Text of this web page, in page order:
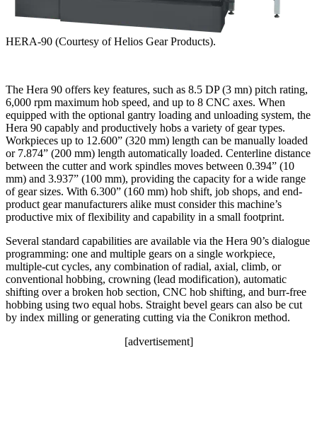
HERA-90 (Courtesy of Helios Gear Products).
The Hera 90 offers key features, such as 8.5 DP (3 mn) pitch rating,
6,000 rpm maximum hob speed, and up to 8 CNC axes. When
equipped with the optional gantry loading and unloading system, the
Hera 90 capably and productively hobs a variety of gear types.
Workpieces up to 12.600” (320 mm) length can be manually loaded
or 7.874” (200 mm) length automatically loaded. Centerline distance
between the cutter and work spindles moves between 0.394” (10
mm) and 3.937” (100 mm), providing the capacity for a wide range
of gear sizes. With 6.300” (160 mm) hob shift, job shops, and end-
product gear manufacturers alike must consider this machine’s
productive mix of flexibility and capability in a small footprint.
Several standard capabilities are available via the Hera 90’s dialogue
programming: one and multiple gears on a single workpiece,
multiple-cut cycles, any combination of radial, axial, climb, or
conventional hobbing, crowning (lead modification), automatic
shifting over a broken hob section, CNC hob shifting, and burr-free
hobbing using two equal hobs. Straight bevel gears can also be cut
by index milling or generating cutting via the Conikron method.
[advertisement]